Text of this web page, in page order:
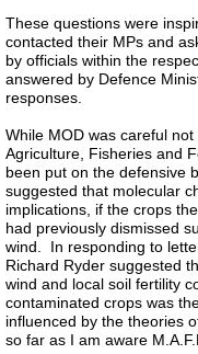
These questions were
contacted their MPs and
by officials within the
answered by Defence
responses.
While MOD was careful
Agriculture, Fisheries and
been put on the defensive
suggested that molecular
implications, if the crops
had previously dismissed
wind. In responding to
Richard Ryder suggested
wind and local soil fertility
contaminated crops was
influenced by the theories
so far as I am aware